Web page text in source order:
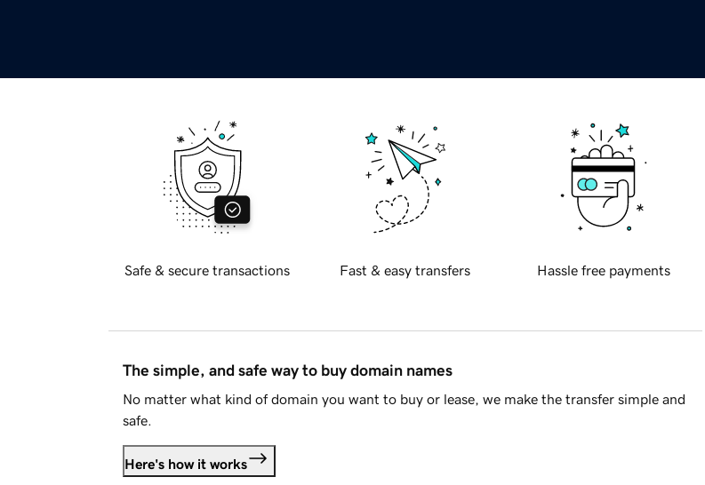
Safe & secure transactions Fast & easy transfers Hassle free payments
The simple, and safe way to buy domain names
No matter what kind of domain you want to buy or lease, we make the transfer simple and
safe.
Here's how it works